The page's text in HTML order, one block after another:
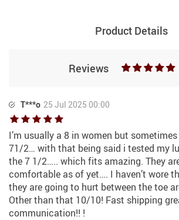
Product Details
Reviews
T***o 25 Jul 2025 00:00
I’m usually a 8 in women but
71/2… with that being said i tested my
the 7 1/2….. which fits amazing. They
comfortable as of yet…. I haven’t wore
they are going to hurt between the toe
Other than that 10/10! Fast shipping
communication!! !